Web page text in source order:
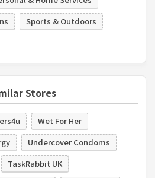
Sports & Outdoors
Stores
Wet For Her
Undercover Condoms
TaskRabbit UK